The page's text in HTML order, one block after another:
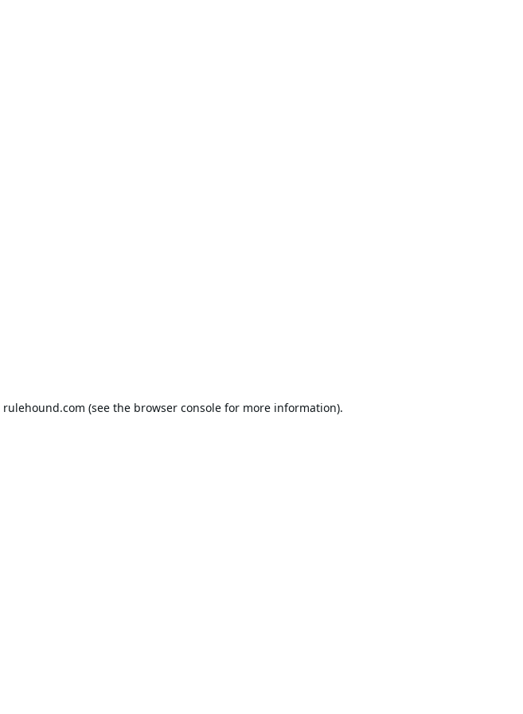
rulehound.com (see the browser consolefor more information).